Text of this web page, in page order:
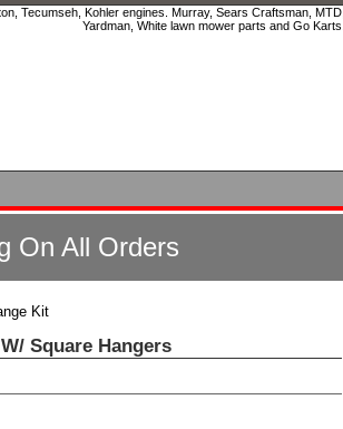
Tecumseh, Kohler engines. Murray, Sears Craftsman, MTD,
Yardman, White lawn mower parts and Go Karts.
On All Orders
Kit
Square Hangers